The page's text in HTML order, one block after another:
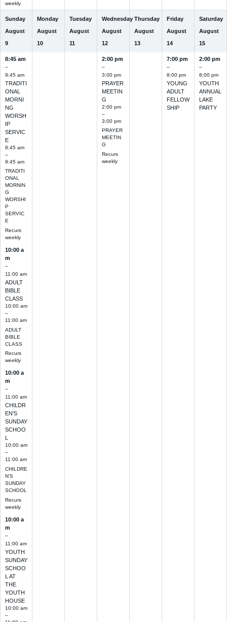
weekly
Sunday
August
9
8:45 am
–
9:45 am
TRADITI
ONAL
MORNI
NG
WORSH
IP
SERVIC
E
8:45 am
–
9:45 am
TRADITI
ONAL
MORNIN
G
WORSHI
P
SERVIC
E
Recurs
weekly
10:00 a
m
–
11:00 am
ADULT
BIBLE
CLASS
10:00 am
–
11:00 am
ADULT
BIBLE
CLASS
Recurs
weekly
10:00 a
m
–
11:00 am
CHILDR
EN'S
SUNDAY
SCHOO
10:00 am
–
11:00 am
CHILDRE
N'S
SUNDAY
SCHOOL
Recurs
weekly
10:00 a
m
–
11:00 am
YOUTH
SUNDAY
SCHOO
L AT
THE
YOUTH
HOUSE
10:00 am
–
Monday
August
10
Tuesday
August
11
Wednesday
August
12
2:00 pm
–
3:00 pm
PRAYER
MEETIN
G
2:00 pm
–
3:00 pm
PRAYER
MEETIN
G
Recurs
weekly
Thursday
August
13
Friday
August
14
7:00 pm
–
8:00 pm
YOUNG
ADULT
FELLOW
SHIP
Saturday
August
15
2:00 pm
–
8:00 pm
YOUTH
ANNUAL
LAKE
PARTY